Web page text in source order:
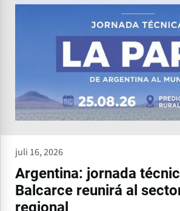
juli 16, 2026
Argentina: jornada
Balcarce reunirá al
regional